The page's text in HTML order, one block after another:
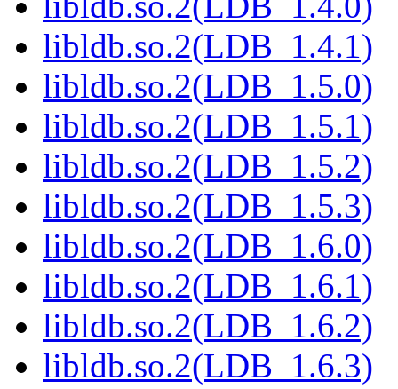
libldb.so.2(LDB_1.4.1)
libldb.so.2(LDB_1.5.0)
libldb.so.2(LDB_1.5.1)
libldb.so.2(LDB_1.5.2)
libldb.so.2(LDB_1.5.3)
libldb.so.2(LDB_1.6.0)
libldb.so.2(LDB_1.6.1)
libldb.so.2(LDB_1.6.2)
libldb.so.2(LDB_1.6.3)